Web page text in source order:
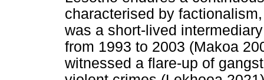
characterised by
was a short-lived
from 1993 to 2003 (Makoa
witnessed a flare-up of